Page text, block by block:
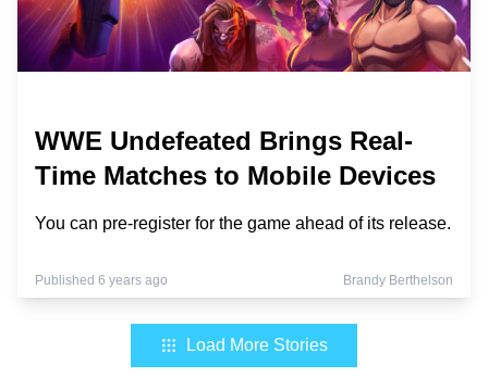
WWE Undefeated Brings Real-
Time Matches to Mobile Devices
You can pre-register for the game ahead of its release.
Published 6 years ago Brandy Berthelson
Load More Stories